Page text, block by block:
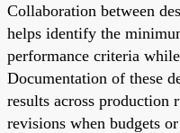
Collaboration between
helps identify the
performance criteria
Documentation of these
results across production
revisions when budgets